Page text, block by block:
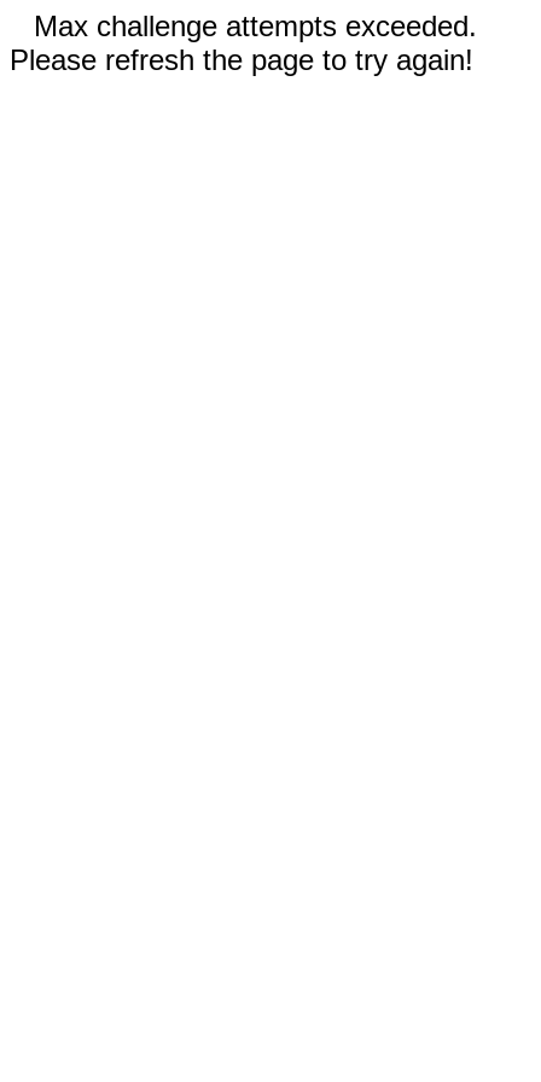
Max challenge attempts exceeded.
Please refresh the page to try again!